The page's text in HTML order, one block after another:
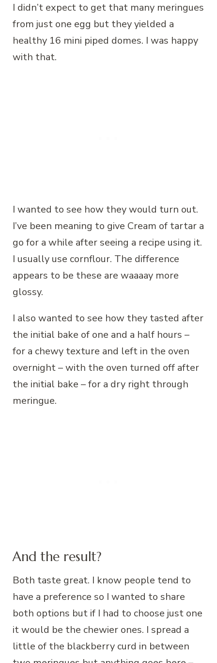
I didn’t expect to get that many meringues
from just one egg but they yielded a
healthy 16 mini piped domes. I was happy
with that.
I wanted to see how they would turn out.
I’ve been meaning to give Cream of tartar a
go for a while after seeing a recipe using it.
I usually use cornflour. The difference
appears to be these are waaaay more
glossy.
I also wanted to see how they tasted after
the initial bake of one and a half hours –
for a chewy texture and left in the oven
overnight – with the oven turned off after
the initial bake – for a dry right through
meringue.
And the result?
Both taste great. I know people tend to
have a preference so I wanted to share
both options but if I had to choose just one
it would be the chewier ones. I spread a
little of the blackberry curd in between